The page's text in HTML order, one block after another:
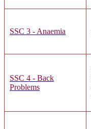
SSC 3 - Anaemia
SSC 4 - Back
Problems